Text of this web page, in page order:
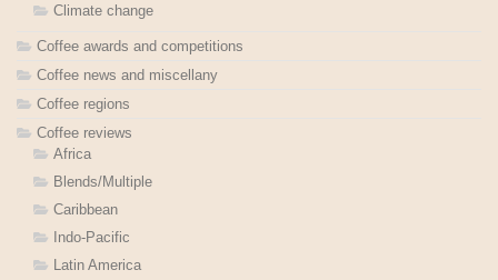
Climate change
Coffee awards and competitions
Coffee news and miscellany
Coffee regions
Coffee reviews
Africa
Blends/Multiple
Caribbean
Indo-Pacific
Latin America